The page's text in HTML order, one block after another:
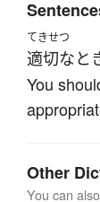
てきせつ
適切なと
You
Other
You can